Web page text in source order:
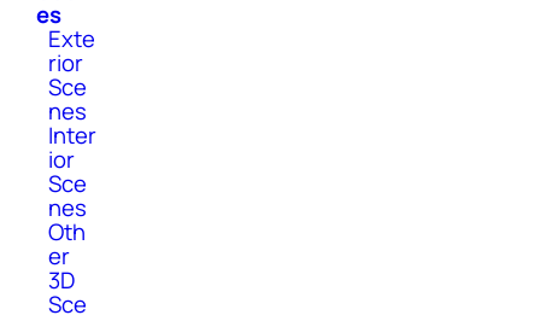
es
Exte
rior
Sce
nes
Inter
ior
Sce
nes
Oth
er
3D
Sce